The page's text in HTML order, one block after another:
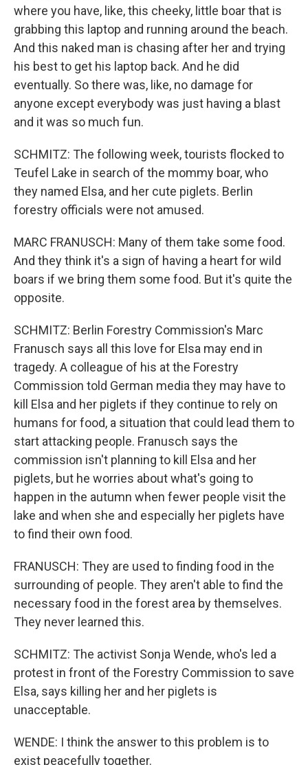
where you have, like, this cheeky, little boar that is
grabbing this laptop and running around the beach.
And this naked man is chasing after her and trying
his best to get his laptop back. And he did
eventually. So there was, like, no damage for
anyone except everybody was just having a blast
and it was so much fun.
SCHMITZ: The following week, tourists flocked to
Teufel Lake in search of the mommy boar, who
they named Elsa, and her cute piglets. Berlin
forestry officials were not amused.
MARC FRANUSCH: Many of them take some food.
And they think it's a sign of having a heart for wild
boars if we bring them some food. But it's quite the
opposite.
SCHMITZ: Berlin Forestry Commission's Marc
Franusch says all this love for Elsa may end in
tragedy. A colleague of his at the Forestry
Commission told German media they may have to
kill Elsa and her piglets if they continue to rely on
humans for food, a situation that could lead them to
start attacking people. Franusch says the
commission isn't planning to kill Elsa and her
piglets, but he worries about what's going to
happen in the autumn when fewer people visit the
lake and when she and especially her piglets have
to find their own food.
FRANUSCH: They are used to finding food in the
surrounding of people. They aren't able to find the
necessary food in the forest area by themselves.
They never learned this.
SCHMITZ: The activist Sonja Wende, who's led a
protest in front of the Forestry Commission to save
Elsa, says killing her and her piglets is
unacceptable.
WENDE: I think the answer to this problem is to
exist peacefully together.